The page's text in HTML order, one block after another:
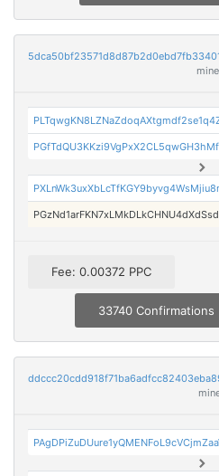
Fee: 0.00372 PPC
33740 Confirmations